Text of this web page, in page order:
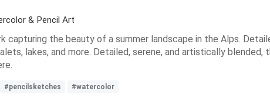
& Pencil Art
capturing the beauty of a summer landscape in the Alps.
lakes, and more. Detailed, serene, and artistically
#pencilsketches #watercolor